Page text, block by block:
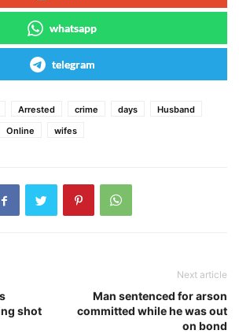
whatsapp
telegram
Arrested crime days
Husband
Online wifes
shot
Next article
Man sentenced for arson
committed while he was out
on bond